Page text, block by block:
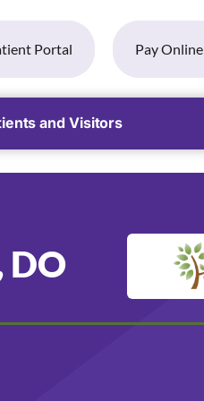
Portal Pay Online
and Visitors
DO